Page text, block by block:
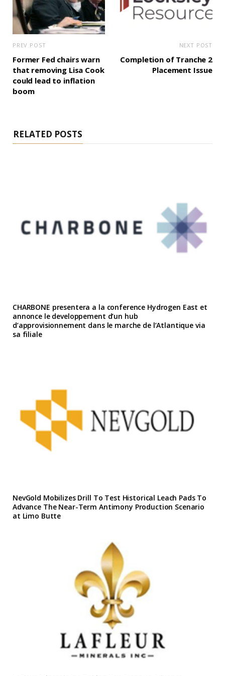
PREV POST
Former Fed chairs warn
that removing Lisa Cook
could lead to inflation
boom
NEXT POST
Completion of Tranche 2
Placement Issue
RELATED POSTS
CHARBONE presentera a la conference Hydrogen East et
annonce le developpement d’un hub
d’approvisionnement dans le marche de l’Atlantique via
sa filiale
NevGold Mobilizes Drill To Test Historical Leach Pads To
Advance The Near-Term Antimony Production Scenario
at Limo Butte